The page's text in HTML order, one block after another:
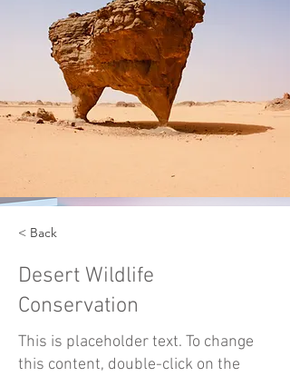
< Back
Desert Wildlife
Conservation
This is placeholder text. To change
this content, double-click on the